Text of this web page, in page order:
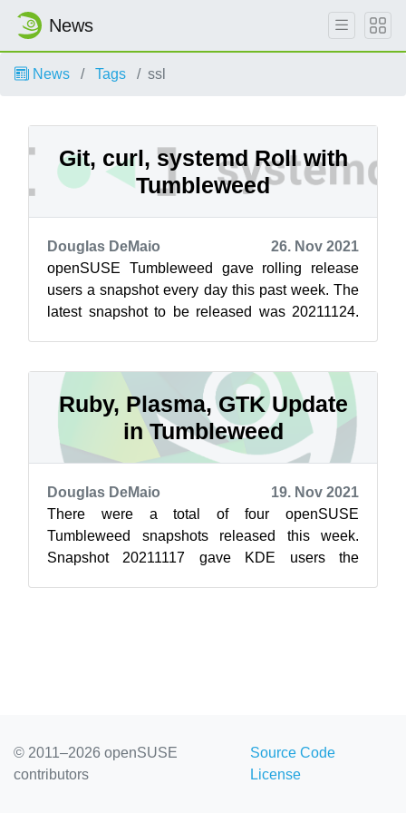
News
News Tags ssl
Git, curl, systemd Roll with
Tumbleweed
Douglas DeMaio
26. Nov 2021
openSUSE Tumbleweed gave rolling release
users a snapshot every day this past week. The
latest snapshot to be released was 20211124.
Ruby, Plasma, GTK Update
in Tumbleweed
Douglas DeMaio
19. Nov 2021
There were a total of four openSUSE
Tumbleweed snapshots released this week.
Snapshot 20211117 gave KDE users the
© 2011–2026 openSUSE
contributors
Source Code
License